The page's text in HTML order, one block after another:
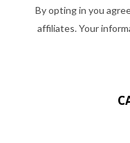
By opting in you
affiliates. Your